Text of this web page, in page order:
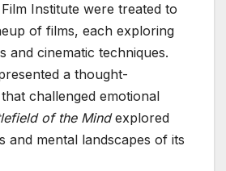
Institute were treated to
of films, each exploring
and cinematic techniques.
a thought-
challenged emotional
of the Mindexplored
and mental landscapes of its